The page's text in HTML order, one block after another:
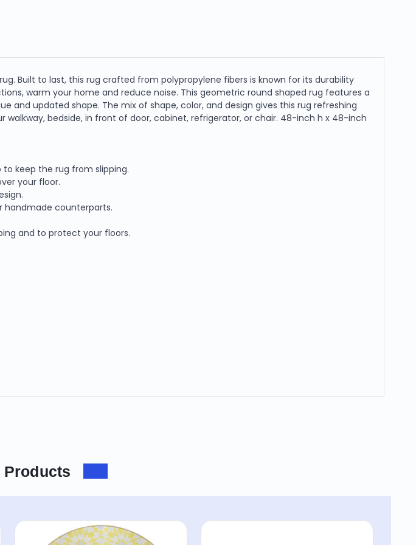
Built to last, this rug crafted from polypropylene fibers is known for its durability
warm your home and reduce noise. This geometric round shaped rug features a
and updated shape. The mix of shape, color, and design gives this rug refreshing
walkway, bedside, in front of door, cabinet, refrigerator, or chair. 48-inch h x 48-inch
keep the rug from slipping.
your floor.
handmade counterparts.
and to protect your floors.
Products